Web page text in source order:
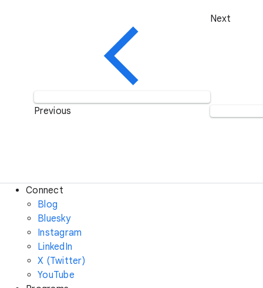
Previous
Next
Connect
Blog
Bluesky
Instagram
LinkedIn
X (Twitter)
YouTube